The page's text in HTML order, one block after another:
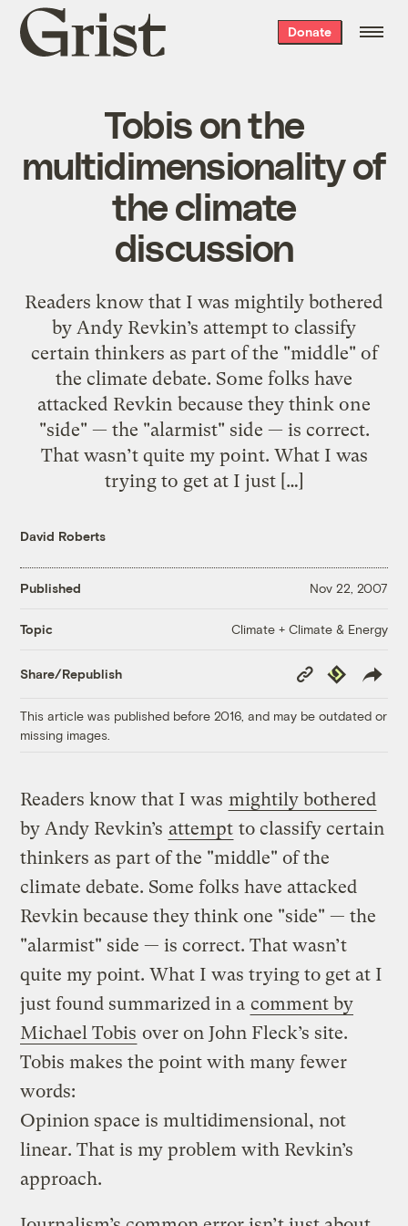
Grist
home
Donate
Tobis on the
multidimensionality of
the climate
discussion
Readers know that I was mightily bothered
by Andy Revkin’s attempt to classify
certain thinkers as part of the "middle" of
the climate debate. Some folks have
attacked Revkin because they think one
"side" — the "alarmist" side — is correct.
That wasn’t quite my point. What I was
trying to get at I just […]
David Roberts
Published Nov 22, 2007
Topic Climate + Climate & Energy
Share/Republish
Copy
Link
Republish
This article was published before 2016, and may be outdated or
missing images.
Readers know that I was mightily bothered
by Andy Revkin’s attempt to classify certain
thinkers as part of the "middle" of the
climate debate. Some folks have attacked
Revkin because they think one "side" — the
"alarmist" side — is correct. That wasn’t
quite my point. What I was trying to get at I
just found summarized in a comment by
Michael Tobis over on John Fleck’s site.
Tobis makes the point with many fewer
words:
Opinion space is multidimensional, not
linear. That is my problem with Revkin’s
approach.